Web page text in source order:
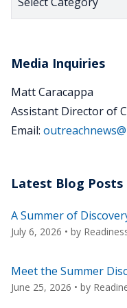
Categories
Media Inquiries
Matt Caracappa
Assistant Director of
Email:
Latest Blog Posts
A Summer of
July 6, 2026 • by
Meet the Summer
June 25, 2026 • by